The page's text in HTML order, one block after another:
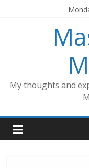
My thoughts and